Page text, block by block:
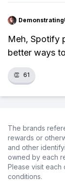
Meh, Spotify
better ways
👏 61
The brands
rewards or
and other
owned by each
Please visit each
conditions.